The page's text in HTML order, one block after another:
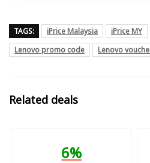
TAGS: iPrice Malaysia iPrice MY
Lenovo promo code
Lenovo
Related deals
6%